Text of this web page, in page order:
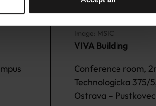
Image: MSIC
VIVA Building
Conference room,
Technologicka 375/
Ostrava –